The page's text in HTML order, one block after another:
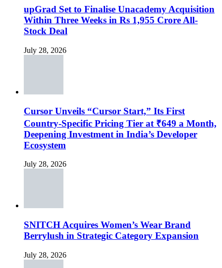
upGrad Set to Finalise Unacademy Acquisition
Within Three Weeks in Rs 1,955 Crore All-
Stock Deal
July 28, 2026
Cursor Unveils “Cursor Start,” Its First
Country-Specific Pricing Tier at ₹649 a Month,
Deepening Investment in India’s Developer
Ecosystem
July 28, 2026
SNITCH Acquires Women’s Wear Brand
Berrylush in Strategic Category Expansion
July 28, 2026